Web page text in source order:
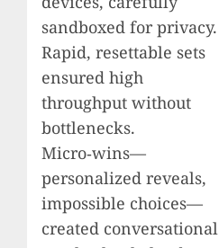
sandboxed for privacy.
Rapid, resettable sets
ensured high
throughput without
bottlenecks.
Micro‑wins—
personalized reveals,
impossible choices—
created conversational